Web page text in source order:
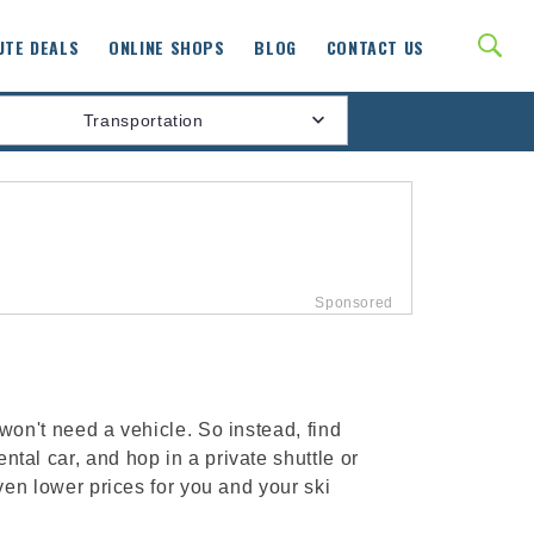
DEALS ONLINE SHOPS BLOG CONTACT US
Transportation
need a vehicle. So instead, find
car, and hop in a private shuttle or
lower prices for you and your ski